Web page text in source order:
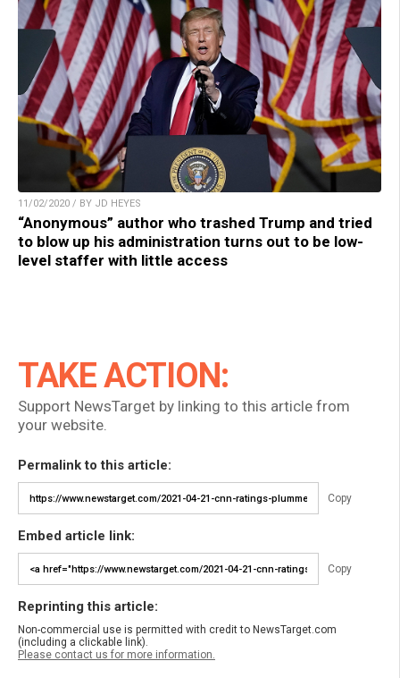
11/02/2020 / BY JD HEYES
“Anonymous” author who trashed Trump and tried
to blow up his administration turns out to be low-
level staffer with little access
TAKE ACTION:
Support NewsTarget by linking to this article from
your website.
Permalink to this article:
Copy
Embed article link:
Copy
Reprinting this article:
Non-commercial use is permitted with credit to NewsTarget.com
(including a clickable link).
Please contact us for more information.